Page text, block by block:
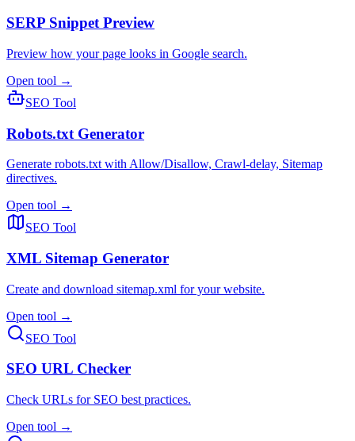
SERP Snippet Preview
Preview how your page looks in Google search.
Open tool →
SEO Tool
Robots.txt Generator
Generate robots.txt with Allow/Disallow, Crawl-delay, Sitemap
directives.
Open tool →
SEO Tool
XML Sitemap Generator
Create and download sitemap.xml for your website.
Open tool →
SEO Tool
SEO URL Checker
Check URLs for SEO best practices.
Open tool →